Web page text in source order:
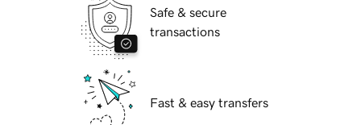
Safe & secure
transactions
Fast & easy transfers